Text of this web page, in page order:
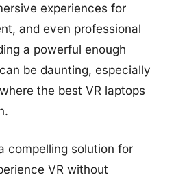
experiences for
and even professional
a powerful enough
be daunting, especially
the best VR laptops
compelling solution for
VR without